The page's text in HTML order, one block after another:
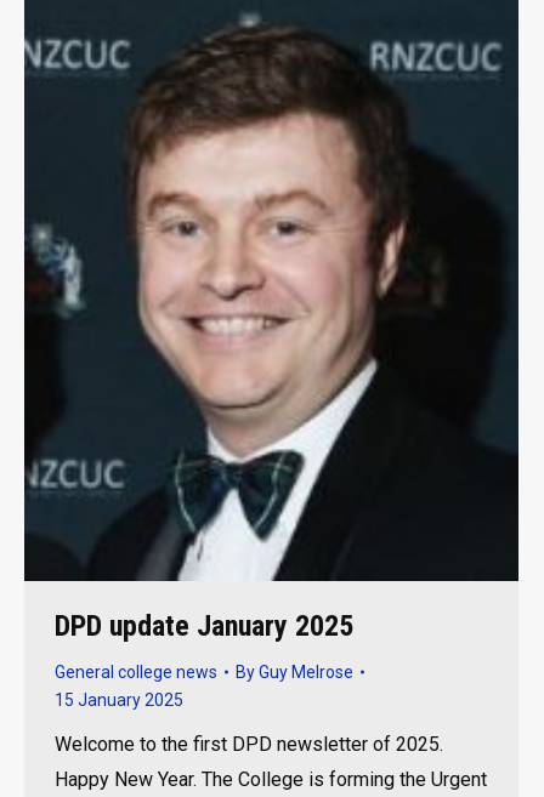
DPD update January 2025
General college news ByGuy Melrose
15 January 2025
Welcome to the first DPD newsletter of 2025.
Happy New Year. The College is forming the Urgent